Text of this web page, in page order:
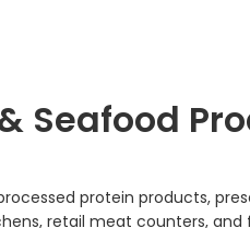
Seafood
protein products,
retail meat counters, and